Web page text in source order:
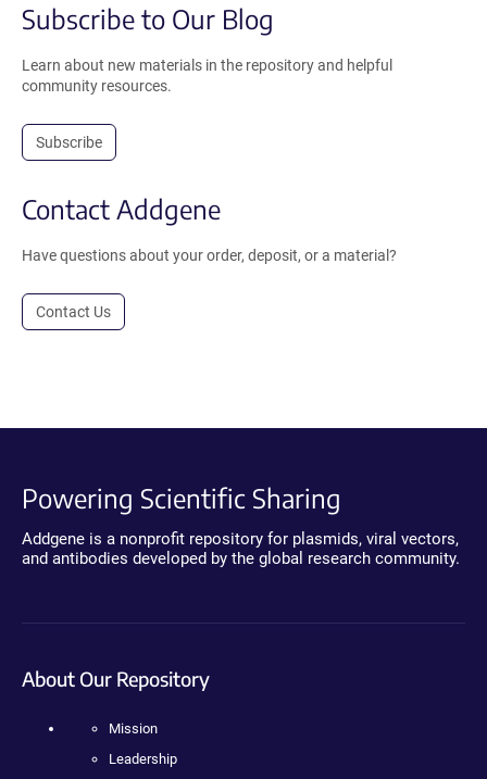
Subscribe to Our Blog
Learn about new materials in the repository and helpful
community resources.
Subscribe
Contact Addgene
Have questions about your order, deposit, or a material?
Contact Us
Powering Scientific Sharing
Addgene is a nonprofit repository for plasmids, viral vectors,
and antibodies developed by the global research community.
About Our Repository
Mission
Leadership